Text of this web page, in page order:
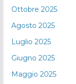
Ottobre 2025
Agosto 2025
Luglio 2025
Giugno 2025
Maggio 2025